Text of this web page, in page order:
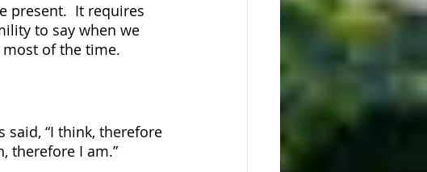
present.  It requires
to say when we
most of the time.
said, “I think, therefore
therefore I am.”